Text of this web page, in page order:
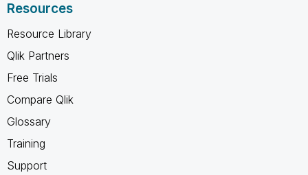
Resources
Resource Library
Qlik Partners
Free Trials
Compare Qlik
Glossary
Training
Support